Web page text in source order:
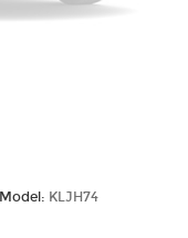
Model: KLJH74